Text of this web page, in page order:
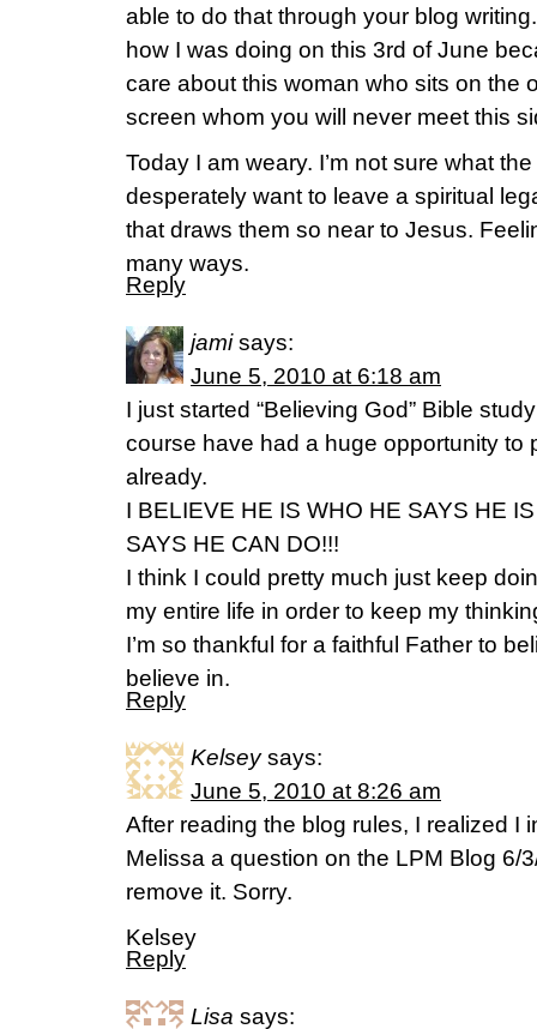
able to do that through your blog
how I was doing on this 3rd of June
care about this woman who sits on the
screen whom you will never meet this
Today I am weary. I’m not sure what
desperately want to leave a spiritual
that draws them so near to Jesus.
many ways.
Reply
jami says:
June 5, 2010 at 6:18 am
I just started “Believing God” Bible
course have had a huge opportunity to
already.
I BELIEVE HE IS WHO HE SAYS HE
SAYS HE CAN DO!!!
I think I could pretty much just keep
my entire life in order to keep my
I’m so thankful for a faithful Father to
believe in.
Reply
Kelsey says:
June 5, 2010 at 8:26 am
After reading the blog rules, I realized I
Melissa a question on the LPM Blog 6/
remove it. Sorry.
Kelsey
Reply
Lisa says: